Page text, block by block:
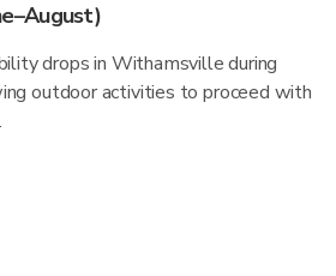
drops in Withamsville during
outdoor activities to proceed with